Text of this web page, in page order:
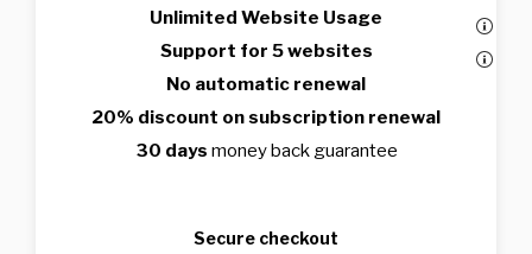
Unlimited Website Usage
Support for 5 websites
No automatic renewal
20% discount on subscription renewal
30 days money back guarantee
Secure checkout